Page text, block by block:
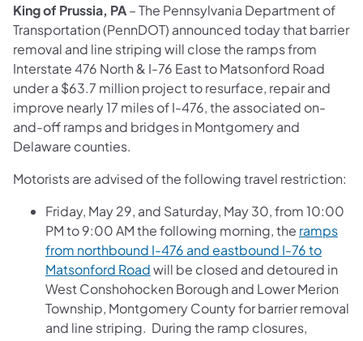
King of Prussia, PA– The Pennsylvania Department of
Transportation (PennDOT) announced today that barrier
removal and line striping will close the ramps from
Interstate 476 North & I-76 East to Matsonford Road
under a $63.7 million project to resurface, repair and
improve nearly 17 miles of I-476, the associated on-
and-off ramps and bridges in Montgomery and
Delaware counties.
Motorists are advised of the following travel restriction:
Friday, May 29, and Saturday, May 30, from 10:00
PM to 9:00 AM the following morning, the ramps
from northbound I-476 and eastbound I-76 to
Matsonford Roadwill be closed and detoured in
West Conshohocken Borough and Lower Merion
Township, Montgomery County for barrier removal
and line striping. During the ramp closures,